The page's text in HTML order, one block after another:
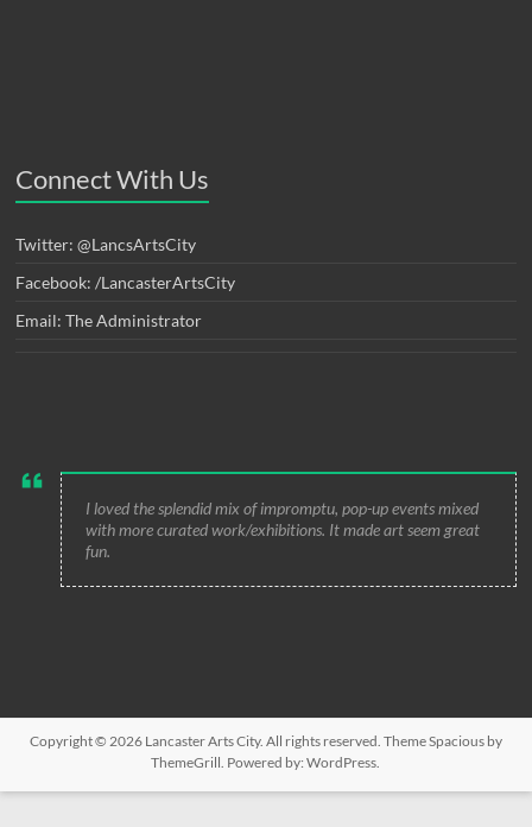
Connect With Us
Twitter: @LancsArtsCity
Facebook: /LancasterArtsCity
Email: The Administrator
I loved the splendid mix of impromptu, pop-up events mixed
with more curated work/exhibitions. It made art seem great
fun.
Copyright © 2026 Lancaster Arts City. All rights reserved. ThemeSpaciousby
ThemeGrill. Powered by:WordPress